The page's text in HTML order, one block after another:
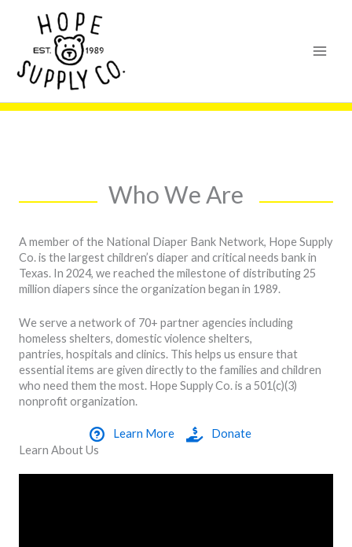
content
Who We Are
A member of the National Diaper Bank Network, Hope Supply
Co. is the largest children’s diaper and critical needs bank in
Texas. In 2024, we reached the milestone of distributing 25
million diapers since the organization began in 1989.
We serve a network of 70+ partner agencies including
homeless shelters, domestic violence shelters,
pantries, hospitals and clinics. This helps us ensure that
essential items are given directly to the families and children
who need them the most. Hope Supply Co. is a 501(c)(3)
nonprofit organization.
Learn More
Donate
Learn About Us